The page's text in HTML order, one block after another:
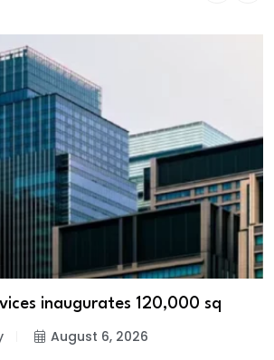
inaugurates 120,000 sq
August 6, 2026